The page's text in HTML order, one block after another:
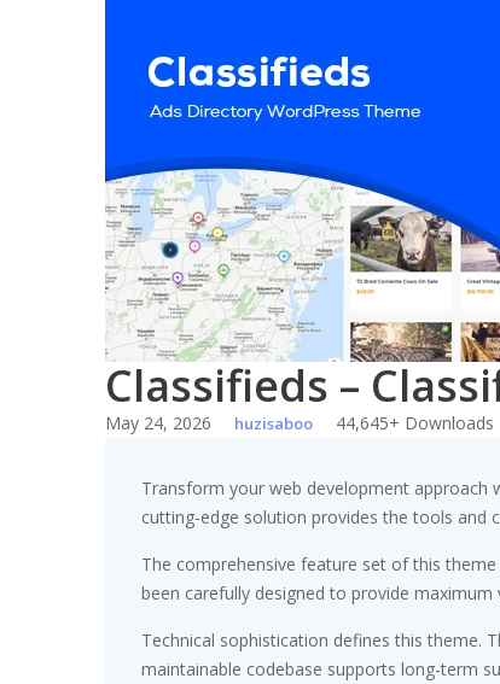
Classifieds –
May 24, 2026 huzisaboo 44,645+ Downloads
Transform your web development approach
cutting-edge solution provides the tools and
The comprehensive feature set of this
been carefully designed to provide maximum
Technical sophistication defines this theme.
maintainable codebase supports long-term